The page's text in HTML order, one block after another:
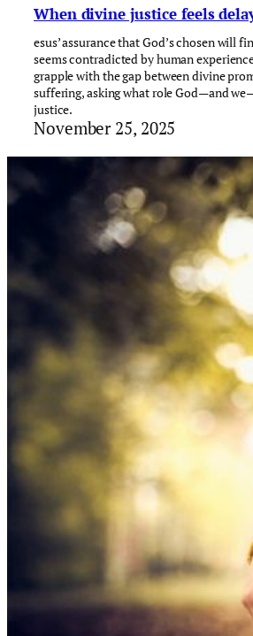
When divine justice feels
esus’ assurance that God’s chosen will
seems contradicted by human
grapple with the gap between divine
suffering, asking what role God—and
justice.
November 25, 2025